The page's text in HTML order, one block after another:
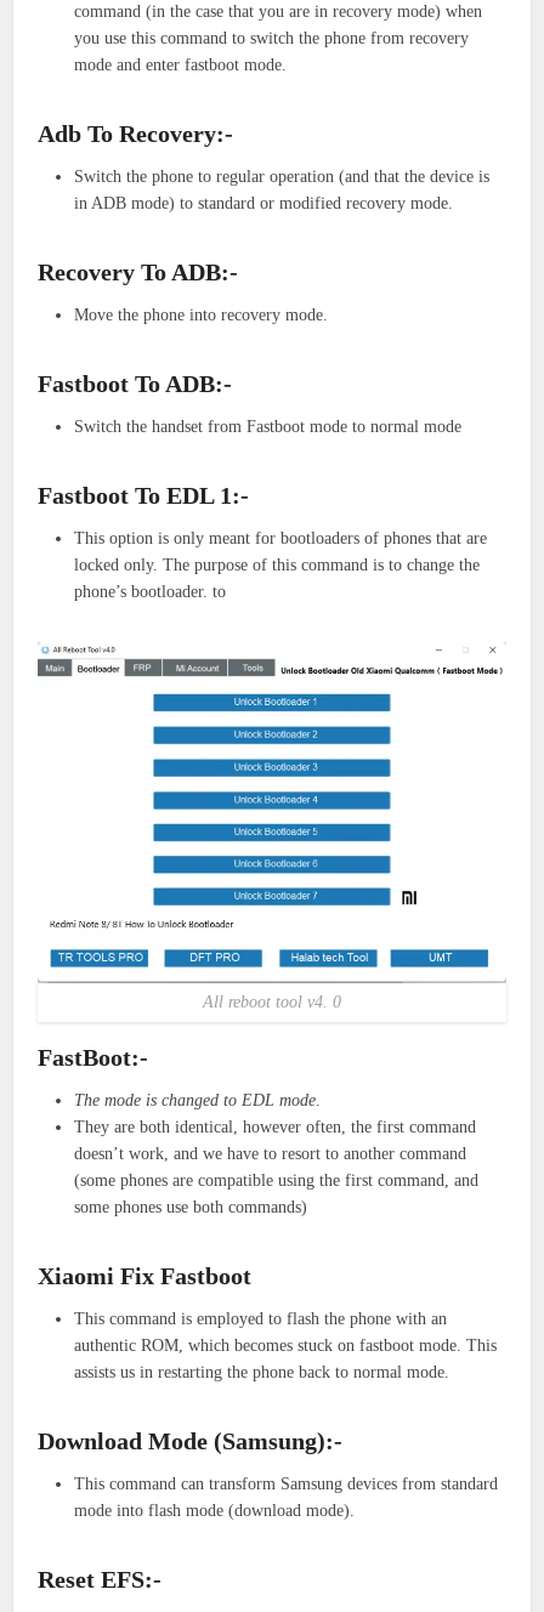
command (in the case that you are in recovery mode) when
you use this command to switch the phone from recovery
mode and enter fastboot mode.
Adb To Recovery:-
Switch the phone to regular operation (and that the device is
in ADB mode) to standard or modified recovery mode.
Recovery To ADB:-
Move the phone into recovery mode.
Fastboot To ADB:-
Switch the handset from Fastboot mode to normal mode
Fastboot To EDL 1:-
This option is only meant for bootloaders of phones that are
locked only. The purpose of this command is to change the
phone’s bootloader. to
All reboot tool v4. 0
FastBoot:-
The mode is changed to EDL mode.
They are both identical, however often, the first command
doesn’t work, and we have to resort to another command
(some phones are compatible using the first command, and
some phones use both commands)
Xiaomi Fix Fastboot
This command is employed to flash the phone with an
authentic ROM, which becomes stuck on fastboot mode. This
assists us in restarting the phone back to normal mode.
Download Mode (Samsung):-
This command can transform Samsung devices from standard
mode into flash mode (download mode).
Reset EFS:-